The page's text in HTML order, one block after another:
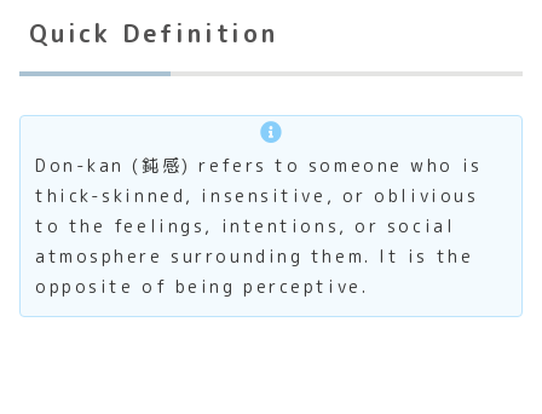
Quick Definition
Don-kan (鈍感) refers to someone who is
thick-skinned, insensitive, or oblivious
to the feelings, intentions, or social
atmosphere surrounding them. It is the
opposite of being perceptive.